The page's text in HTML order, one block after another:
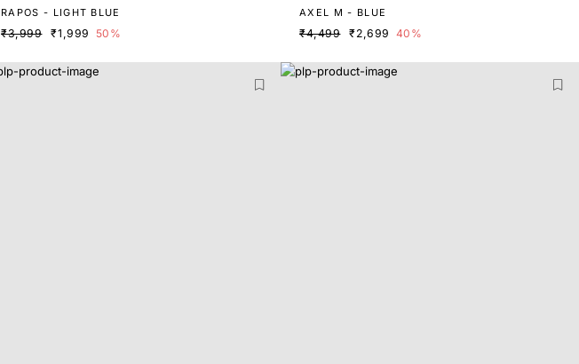
RAPOS - LIGHT BLUE
₹3,999 ₹1,999 50%
AXEL M - BLUE
₹4,499 ₹2,699 40%